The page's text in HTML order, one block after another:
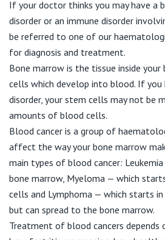
St Vincent's Private Hospital,
St Vincent's Private Hospital,
VIC
St Vincent's Private Hospital, East
St Vincent's Private Hospital, Fitzroy
St Vincent's Private Hospital, Kew
St Vincent's Private Hospital, Werribee
Community News, Events &
Patient Resources
Quality of care
Nurses
Specialists
Research
Professional News, Events &
Careers
About us
Contact
Private
Public
If your doctor thinks you may have a
disorder or an immune disorder
be referred to one of our
for diagnosis and treatment.
Bone marrow is the tissue inside
cells which develop into blood. If you
disorder, your stem cells may not be
amounts of blood cells.
Blood cancer is a group of
affect the way your bone marrow
main types of blood cancer:
bone marrow, Myeloma — which
cells and Lymphoma — which starts
but can spread to the bone marrow.
Treatment of blood cancers depends